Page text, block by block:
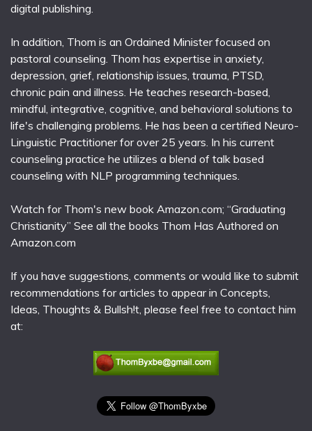
digital publishing.
In addition, Thom is an Ordained Minister focused on
pastoral counseling. Thom has expertise in anxiety,
depression, grief, relationship issues, trauma, PTSD,
chronic pain and illness. He teaches research-based,
mindful, integrative, cognitive, and behavioral solutions to
life's challenging problems. He has been a certified Neuro-
Linguistic Practitioner for over 25 years. In his current
counseling practice he utilizes a blend of talk based
counseling with NLP programming techniques.
Watch for Thom's new book Amazon.com; “Graduating
Christianity” See all the books Thom Has Authored on
Amazon.com
If you have suggestions, comments or would like to submit
recommendations for articles to appear in Concepts,
Ideas, Thoughts & Bullsh!t, please feel free to contact him
at: